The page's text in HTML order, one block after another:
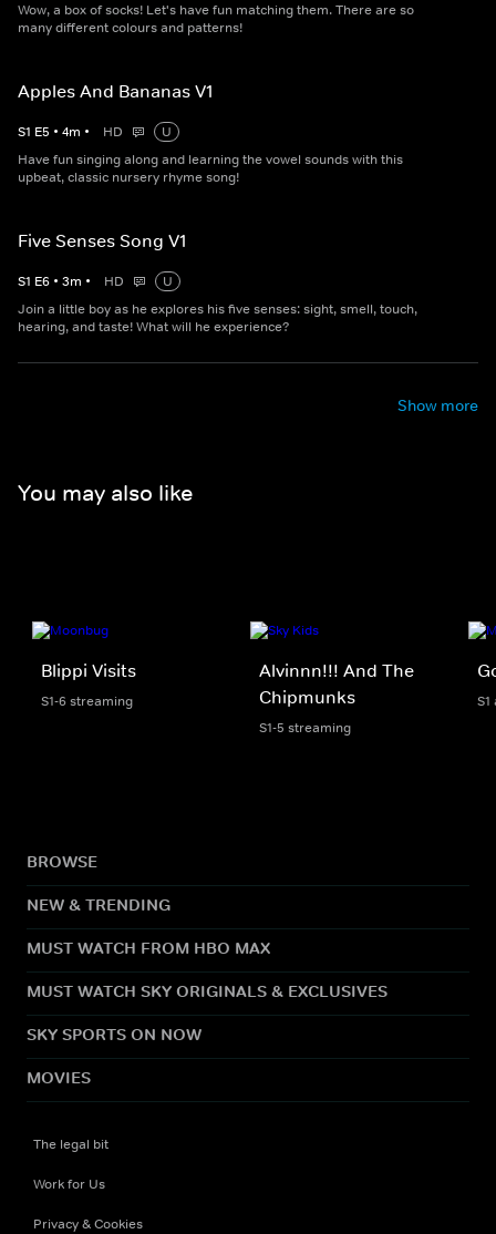
Wow, a box of socks! Let's have fun matching them. There are so
many different colours and patterns!
Apples And Bananas V1
S1 E5 • 4m • HD
U
Have fun singing along and learning the vowel sounds with this
upbeat, classic nursery rhyme song!
Five Senses Song V1
S1 E6 • 3m • HD
U
Join a little boy as he explores his five senses: sight, smell, touch,
hearing, and taste! What will he experience?
Show more
You may also like
Blippi Visits
S1-6 streaming
Alvinnn!!! And The
Chipmunks
S1-5 streaming
BROWSE
NEW & TRENDING
MUST WATCH FROM HBO MAX
MUST WATCH SKY ORIGINALS & EXCLUSIVES
SKY SPORTS ON NOW
MOVIES
The legal bit
Work for Us
Privacy & Cookies